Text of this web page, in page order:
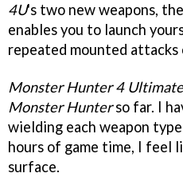
4U's two new weapons,
enables you to launch
repeated mounted attacks
Monster Hunter 4 Ultimate
Monster Hunterso far. I
wielding each weapon
hours of game time, I feel
surface.